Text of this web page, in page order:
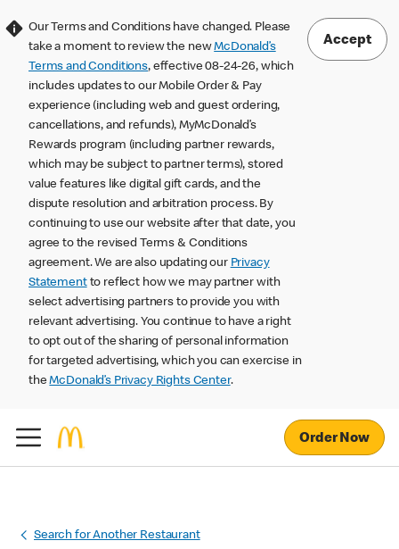
Our Terms and Conditions have changed. Please
take a moment to review the newMcDonald’s
Terms and Conditions, effective 08-24-26, which
includes updates to our Mobile Order & Pay
experience (including web and guest ordering,
cancellations, and refunds), MyMcDonald’s
Rewards program (including partner rewards,
which may be subject to partner terms), stored
value features like digital gift cards, and the
dispute resolution and arbitration process. By
continuing to use our website after that date, you
agree to the revised Terms & Conditions
agreement. We are also updating our Privacy
Statementto reflect how we may partner with
select advertising partners to provide you with
relevant advertising. You continue to have a right
to opt out of the sharing of personal information
for targeted advertising, which you can exercise in
theMcDonald’s Privacy Rights Center.
Accept
Order Now
Search for Another Restaurant